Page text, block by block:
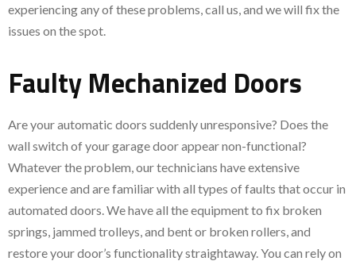
experiencing any of these problems, call us, and we will fix the
issues on the spot.
Faulty Mechanized Doors
Are your automatic doors suddenly unresponsive? Does the
wall switch of your garage door appear non-functional?
Whatever the problem, our technicians have extensive
experience and are familiar with all types of faults that occur in
automated doors. We have all the equipment to fix broken
springs, jammed trolleys, and bent or broken rollers, and
restore your door’s functionality straightaway. You can rely on